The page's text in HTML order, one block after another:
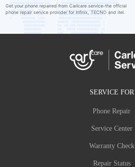
Get your phone repaired from Carlcare service-the official
phone repair service provider for Infinix, TECNO and itel.
SERVICE FOR
Phone Repair
Service Center
Warranty Check
Repair Status